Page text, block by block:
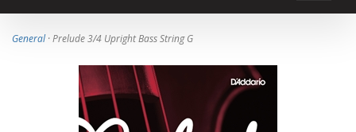
General· Prelude 3/4 Upright Bass String G